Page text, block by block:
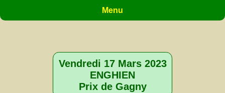
Menu
Vendredi 17 Mars 2023
ENGHIEN
Prix de Gagny